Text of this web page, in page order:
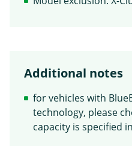
Additional notes
for vehicles with
technology, please
capacity is specified